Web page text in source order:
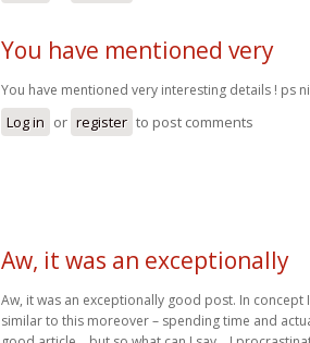
You have mentioned very
You have mentioned very interesting details ! ps
Log in or register to post comments
Aw, it was an exceptionally
Aw, it was an exceptionally good post. In concept
similar to this moreover – spending time and